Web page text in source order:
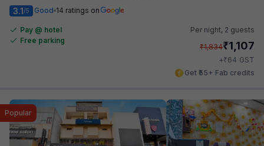
3.1/5 Good 14 ratings on
Pay @ hotel
Free parking
Per night, 2 guests
₹1,834₹1,107
+₹64 GST
Get ₹55+ Fab credits
Popular